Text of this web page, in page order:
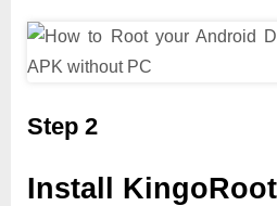
Step 2
Install